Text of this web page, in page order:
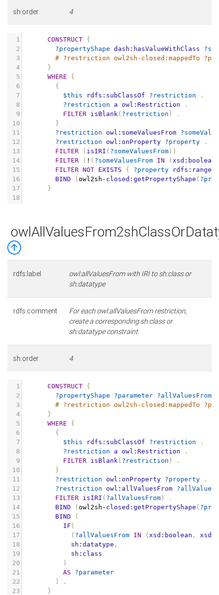
sh:order 4
1 CONSTRUCT {
2
?propertyShape dash:hasValueWithClass
3
# ?restriction owl2sh-closed:mappedTo
4
}
5
WHERE
{
6
{
7
$this rdfs:subClassOf ?restriction
.
8
?restriction a owl:Restriction
.
9
FILTER isBlank( ?restriction )
.
10
}
11
?restriction owl:someValuesFrom
12
?restriction owl:onProperty ?property
.
13
FILTER ( isIRI ( ?someValuesFrom ))
14
FILTER ( ! ( ?someValuesFrom IN ( xsd:boolean
15
FILTER NOT EXISTS { ?property rdfs:range
16
BIND ( owl2sh - closed:getPropertyShape (
17
}
18
rdfs:label
owl:allValuesFrom with IRI to sh:class or
sh:datatype
rdfs:comment
For each owl:allValuesFrom restriction,
create a corresponding sh:class or
sh:datatype constraint.
sh:order 4
1 CONSTRUCT {
2
?propertyShape ?parameter ?allValuesFrom
3
# ?restriction owl2sh-closed:mappedTo
4
}
5
WHERE
{
6
{
7
$this rdfs:subClassOf ?restriction
.
8
?restriction a owl:Restriction
.
9
FILTER isBlank( ?restriction )
.
10
}
11
?restriction owl:onProperty ?property
.
12
?restriction owl:allValuesFrom
13
FILTER isIRI ( ?allValuesFrom )
.
14
BIND ( owl2sh - closed:getPropertyShape (
15
BIND
(
16
IF (
17
( ?allValuesFrom IN ( xsd:boolean ,
18
sh:datatype ,
19
sh:class
20
)
21
AS
?parameter
22
)
.
23
}